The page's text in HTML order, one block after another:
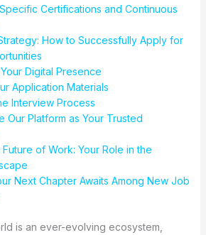
Certifications and Continuous
How to Successfully Apply for
Digital Presence
Application Materials
Interview Process
Our Platform as Your Trusted
of Work: Your Role in the
Next Chapter Awaits Among New Job
is an ever-evolving ecosystem,